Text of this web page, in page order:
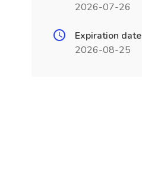
2026-07-26
Expiration date
2026-08-25